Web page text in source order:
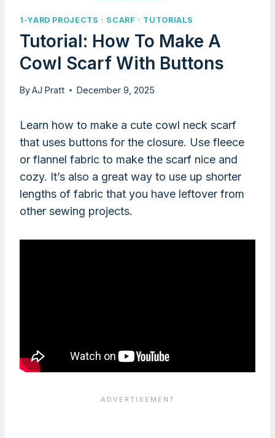
1-YARD PROJECTS · SCARF · TUTORIALS
Tutorial: How To Make A
Cowl Scarf With Buttons
ByAJ Pratt December 9, 2025
Learn how to make a cute cowl neck scarf
that uses buttons for the closure. Use fleece
or flannel fabric to make the scarf nice and
cozy. It’s also a great way to use up shorter
lengths of fabric that you have leftover from
other sewing projects.